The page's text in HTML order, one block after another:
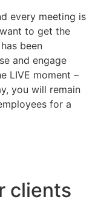
every meeting is
to get the
been
and engage
LIVE moment –
you will remain
for a
clients